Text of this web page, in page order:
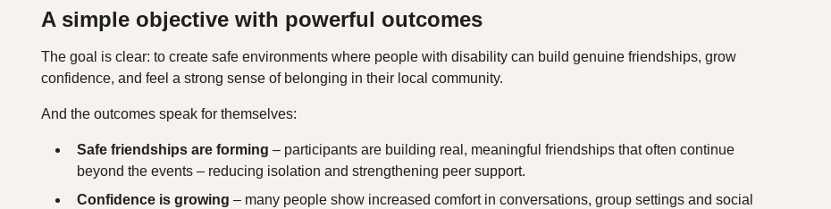
A simple objective with powerful outcomes
The goal is clear: to create safe environments where people with disability can build genuine friendships, grow
confidence, and feel a strong sense of belonging in their local community.
And the outcomes speak for themselves:
Safe friendships are forming – participants are building real, meaningful friendships that often continue
beyond the events – reducing isolation and strengthening peer support.
Confidence is growing – many people show increased comfort in conversations, group settings and social